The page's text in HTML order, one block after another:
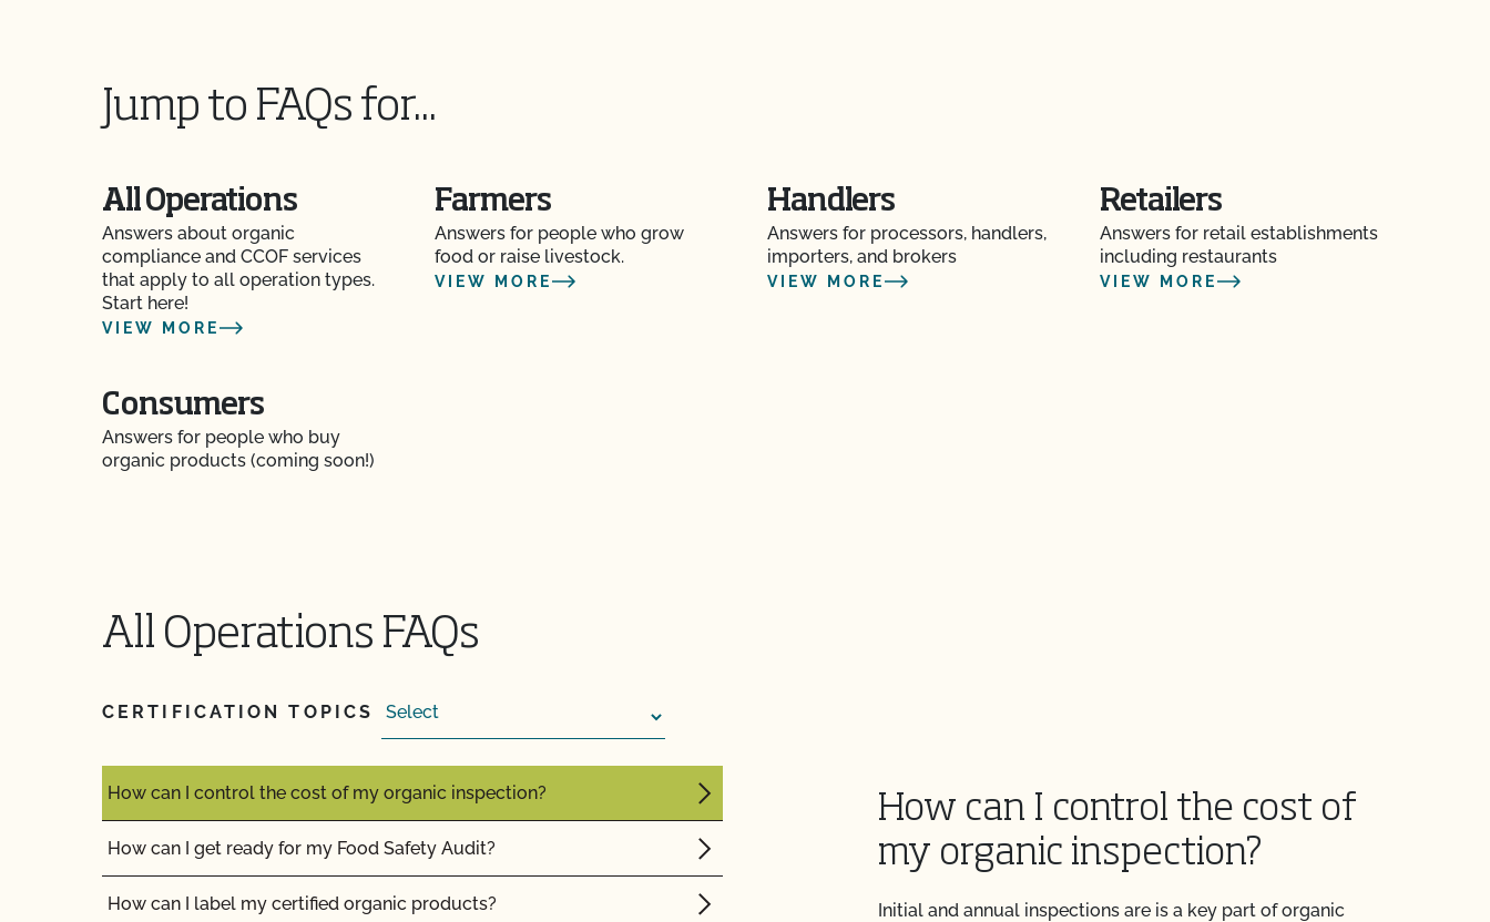
Jump to FAQs for...
All Operations
Answers about organic
compliance and CCOF services
that apply to all operation types.
Start here!
VIEW MORE
Farmers
Answers for people who grow
food or raise livestock.
VIEW MORE
Handlers
Answers for processors, handlers,
importers, and brokers
VIEW MORE
Retailers
Answers for retail establishments
including restaurants
VIEW MORE
Consumers
Answers for people who buy
organic products (coming soon!)
All Operations FAQs
CERTIFICATION TOPICS
CCOF provides individualized training on how to maintain your
Do I need to report all my input materials to CCOF?
Does CCOF offer an expedited/rush certification program?
Does CCOF organic certification ensure international market access?
Does CCOF provide online services?
money?
How and how often do I update my Food Safety Certification Plan with
How can I check the status of my Action Items and OSP Updates?
How can I control the cost of my organic inspection?
How can I get ready for my Food Safety Audit?
How can I label my certified organic products?
How can I control the cost of
my organic inspection?
Initial and annual inspections are is a key part of organic